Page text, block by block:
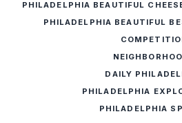
PHILADELPHIA BEAUTIFUL
PHILADELPHIA BEAUTIFUL
DAILY
PHILADELPHIA
PHILADELPHIA